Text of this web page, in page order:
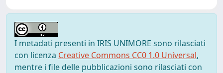
I metadati presenti in IRIS UNIMORE sono rilasciati
con licenza Creative Commons CC0 1.0 Universal,
mentre i file delle pubblicazioni sono rilasciati con